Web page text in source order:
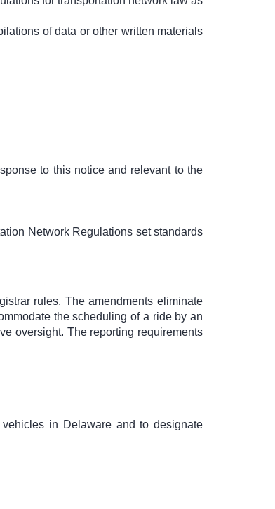
of data or other written materials
to this notice and relevant to the
Network Regulations set standards
rules. The amendments eliminate
the scheduling of a ride by an
oversight. The reporting requirements
in Delaware and to designate